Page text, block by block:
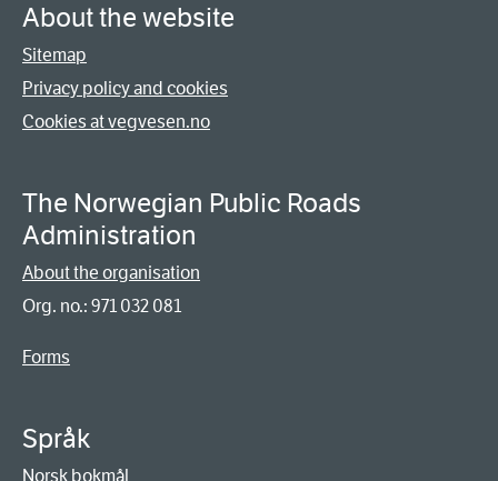
About the website
Sitemap
Privacy policy and cookies
Cookies at vegvesen.no
The Norwegian Public Roads
Administration
About the organisation
Org. no.: 971 032 081
Forms
Språk
Norsk bokmål